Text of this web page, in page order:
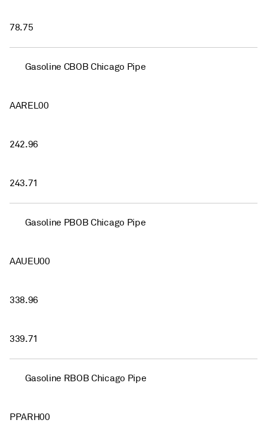
78.75
Gasoline CBOB Chicago Pipe
AAREL00
242.96
243.71
Gasoline PBOB Chicago Pipe
AAUEU00
338.96
339.71
Gasoline RBOB Chicago Pipe
PPARH00